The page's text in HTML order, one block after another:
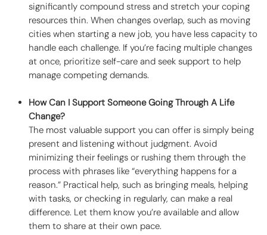
significantly compound stress and stretch your coping
resources thin. When changes overlap, such as moving
cities when starting a new job, you have less capacity to
handle each challenge. If you’re facing multiple changes
at once, prioritize self-care and seek support to help
manage competing demands.
How Can I Support Someone Going Through A Life
Change?
The most valuable support you can offer is simply being
present and listening without judgment. Avoid
minimizing their feelings or rushing them through the
process with phrases like “everything happens for a
reason.” Practical help, such as bringing meals, helping
with tasks, or checking in regularly, can make a real
difference. Let them know you’re available and allow
them to share at their own pace.